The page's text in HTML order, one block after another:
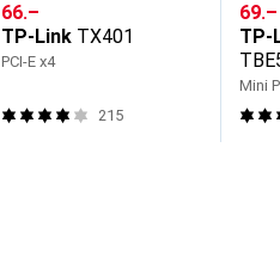
CHF
66.–
TP-Link TX401
PCI-E x4
215
CHF
69.–
TP-
Mini